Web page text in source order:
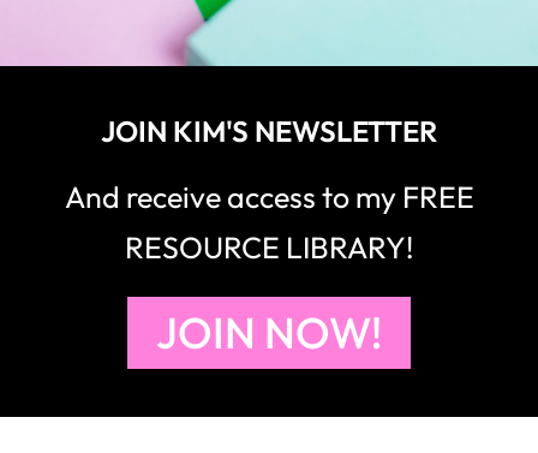
JOIN KIM'S NEWSLETTER
And receive access to my FREE
RESOURCE LIBRARY!
JOIN NOW!